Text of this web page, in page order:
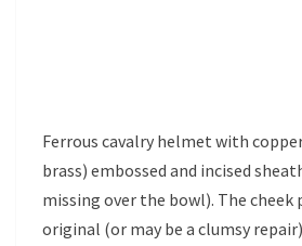
Ferrous cavalry helmet with
brass) embossed and incised
missing over the bowl). The cheek
original (or may be a clumsy